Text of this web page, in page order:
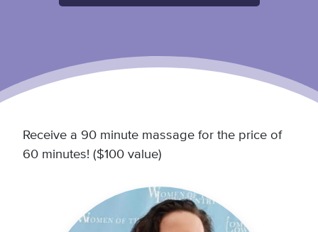
Receive a 90 minute massage for the price of
60 minutes! ($100 value)